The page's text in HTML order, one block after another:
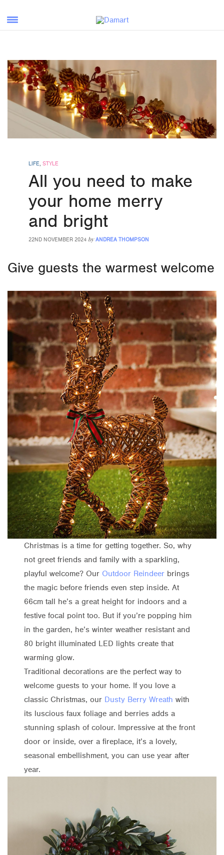
LIFE, STYLE
All you need to make
your home merry
and bright
22ND NOVEMBER 2024 by ANDREA THOMPSON
Give guests the warmest welcome
Christmas is a time for getting together. So, why
not greet friends and family with a sparkling,
playful welcome? OurOutdoor Reindeer brings
the magic before friends even step inside. At
66cm tall he’s a great height for indoors and a
festive focal point too. But if you’re popping him
in the garden, he’s winter weather resistant and
80 bright illuminated LED lights create that
warming glow.
Traditional decorations are the perfect way to
welcome guests to your home. If you love a
classic Christmas, our Dusty Berry Wreath with
its luscious faux foliage and berries adds a
stunning splash of colour. Impressive at the front
door or inside, over a fireplace, it’s a lovely,
seasonal embellishment, you can use year after
year.